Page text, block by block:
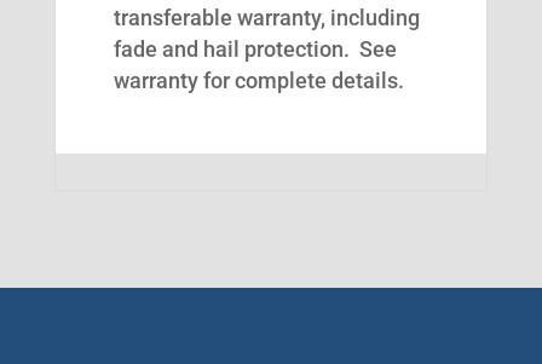
transferable warranty, including
fade and hail protection. See
warranty for complete details.